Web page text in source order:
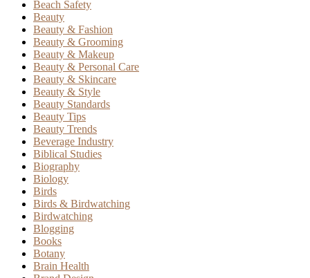
Beach Safety
Beauty
Beauty & Fashion
Beauty & Grooming
Beauty & Makeup
Beauty & Personal Care
Beauty & Skincare
Beauty & Style
Beauty Standards
Beauty Tips
Beauty Trends
Beverage Industry
Biblical Studies
Biography
Biology
Birds
Birds & Birdwatching
Birdwatching
Blogging
Books
Botany
Brain Health